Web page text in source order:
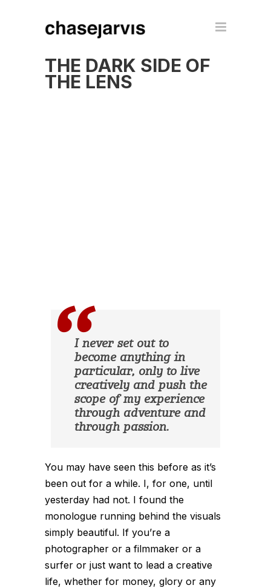
THE DARK SIDE OF
THE LENS
I never set out to
become anything in
particular, only to live
creatively and push the
scope of my experience
through adventure and
through passion.
You may have seen this before as it’s
been out for a while. I, for one, until
yesterday had not. I found the
monologue running behind the visuals
simply beautiful. If you’re a
photographer or a filmmaker or a
surfer or just want to lead a creative
life, whether for money, glory or any